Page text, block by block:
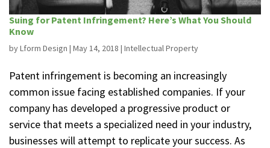
Suing for Patent Infringement? Here’s What You Should
Know
byLform Design | May 14, 2018 | Intellectual Property
Patent infringement is becoming an increasingly
common issue facing established companies. If your
company has developed a progressive product or
service that meets a specialized need in your industry,
businesses will attempt to replicate your success. As